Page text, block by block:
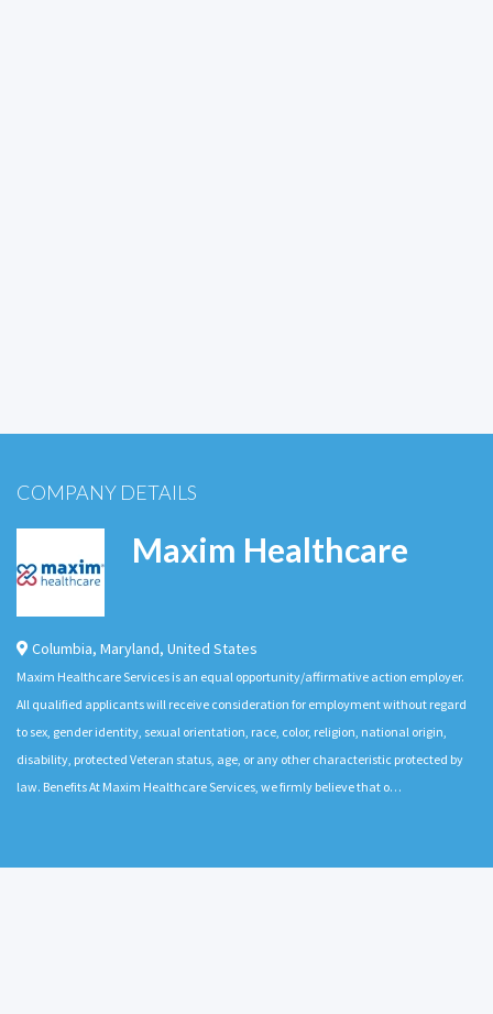
COMPANY DETAILS
Maxim Healthcare
Columbia, Maryland, United States
Maxim Healthcare Services is an equal opportunity/affirmative action employer.
All qualified applicants will receive consideration for employment without regard
to sex, gender identity, sexual orientation, race, color, religion, national origin,
disability, protected Veteran status, age, or any other characteristic protected by
law. Benefits At Maxim Healthcare Services, we firmly believe that o…